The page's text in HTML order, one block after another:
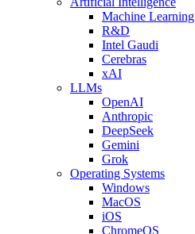
Machine Learning
R&D
Intel Gaudi
Cerebras
xAI
LLMs
OpenAI
Anthropic
DeepSeek
Gemini
Grok
Operating Systems
Windows
MacOS
iOS
ChromeOS